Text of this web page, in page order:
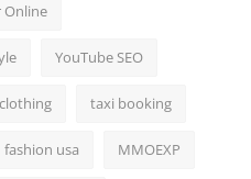
Online
YouTube SEO
clothing taxi booking
fashion usa MMOEXP